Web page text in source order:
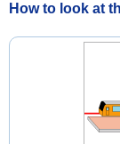
How to look at